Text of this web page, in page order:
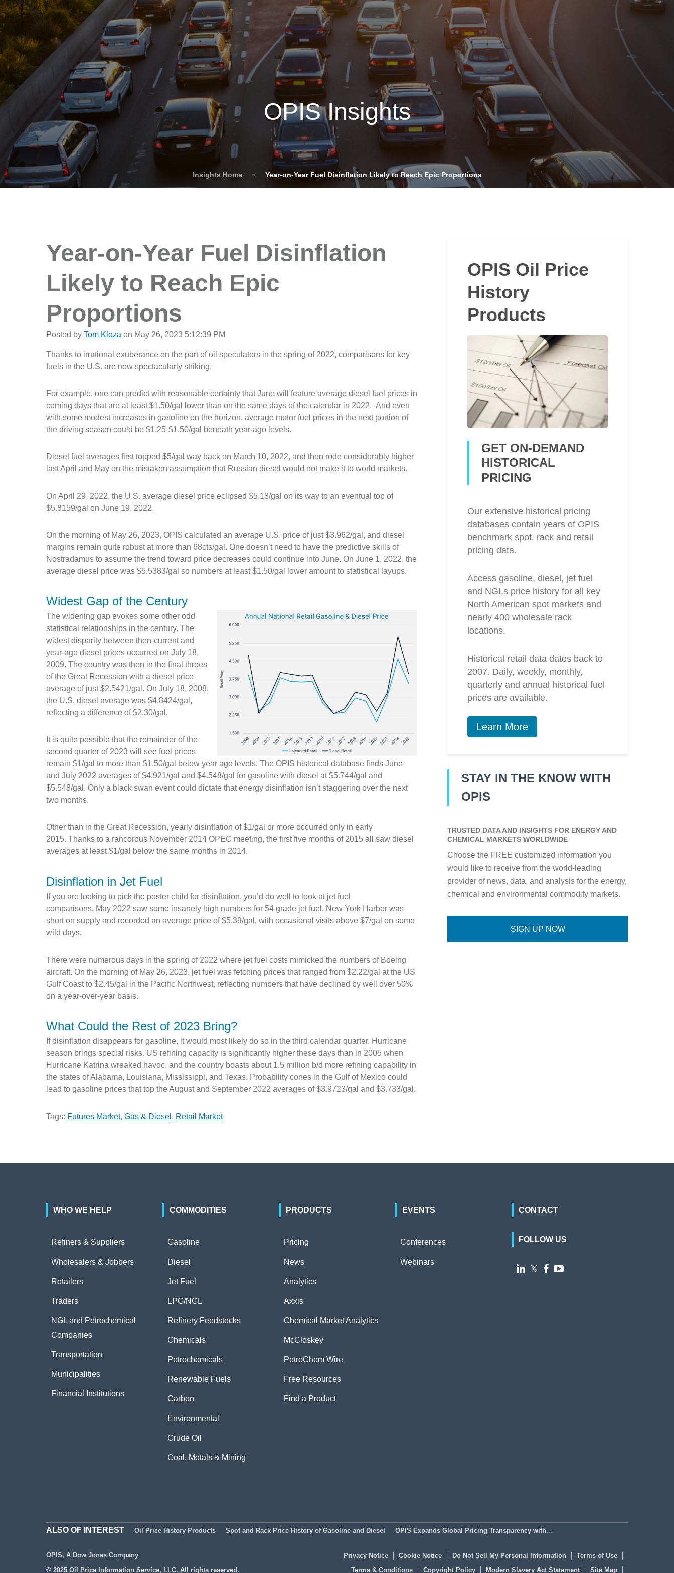
Insights Login OPIS TALKS PODCAST
Who We Help Commodities Products
Pricing Pricing Overview
Spot
Retail
Price History
Find a Product
Energy Transition Events Resources Contact
OPIS Insights
Insights Home » Year-on-Year Fuel Disinflation Likely to Reach Epic Proportions
Year-on-Year Fuel Disinflation
Likely to Reach Epic
Proportions
Posted by Tom Kloza on May 26, 2023 5:12:39 PM
Thanks to irrational exuberance on the part of oil speculators in the spring of 2022, comparisons for key
fuels in the U.S. are now spectacularly striking.
For example, one can predict with reasonable certainty that June will feature average diesel fuel prices in
coming days that are at least $1.50/gal lower than on the same days of the calendar in 2022. And even
with some modest increases in gasoline on the horizon, average motor fuel prices in the next portion of
the driving season could be $1.25-$1.50/gal beneath year-ago levels.
Diesel fuel averages first topped $5/gal way back on March 10, 2022, and then rode considerably higher
last April and May on the mistaken assumption that Russian diesel would not make it to world markets.
On April 29, 2022, the U.S. average diesel price eclipsed $5.18/gal on its way to an eventual top of
$5.8159/gal on June 19, 2022.
On the morning of May 26, 2023, OPIS calculated an average U.S. price of just $3.962/gal, and diesel
margins remain quite robust at more than 68cts/gal. One doesn’t need to have the predictive skills of
Nostradamus to assume the trend toward price decreases could continue into June. On June 1, 2022, the
average diesel price was $5.5383/gal so numbers at least $1.50/gal lower amount to statistical layups.
Widest Gap of the Century
The widening gap evokes some other odd
statistical relationships in the century. The
widest disparity between then-current and
year-ago diesel prices occurred on July 18,
2009. The country was then in the final throes
of the Great Recession with a diesel price
average of just $2.5421/gal. On July 18, 2008,
the U.S. diesel average was $4.8424/gal,
reflecting a difference of $2.30/gal.
It is quite possible that the remainder of the
second quarter of 2023 will see fuel prices
remain $1/gal to more than $1.50/gal below year ago levels. The OPIS historical database finds June
and July 2022 averages of $4.921/gal and $4.548/gal for gasoline with diesel at $5.744/gal and
$5.548/gal. Only a black swan event could dictate that energy disinflation isn’t staggering over the next
two months.
Other than in the Great Recession, yearly disinflation of $1/gal or more occurred only in early
2015. Thanks to a rancorous November 2014 OPEC meeting, the first five months of 2015 all saw diesel
averages at least $1/gal below the same months in 2014.
Disinflation in Jet Fuel
If you are looking to pick the poster child for disinflation, you’d do well to look at jet fuel
comparisons. May 2022 saw some insanely high numbers for 54 grade jet fuel. New York Harbor was
short on supply and recorded an average price of $5.39/gal, with occasional visits above $7/gal on some
wild days.
There were numerous days in the spring of 2022 where jet fuel costs mimicked the numbers of Boeing
aircraft. On the morning of May 26, 2023, jet fuel was fetching prices that ranged from $2.22/gal at the US
Gulf Coast to $2.45/gal in the Pacific Northwest, reflecting numbers that have declined by well over 50%
on a year-over-year basis.
What Could the Rest of 2023 Bring?
If disinflation disappears for gasoline, it would most likely do so in the third calendar quarter. Hurricane
season brings special risks. US refining capacity is significantly higher these days than in 2005 when
Hurricane Katrina wreaked havoc, and the country boasts about 1.5 million b/d more refining capability in
the states of Alabama, Louisiana, Mississippi, and Texas. Probability cones in the Gulf of Mexico could
lead to gasoline prices that top the August and September 2022 averages of $3.9723/gal and $3.733/gal.
Tags: Futures Market, Gas & Diesel , Retail Market
OPIS Oil Price
History
Products
GET ON-DEMAND
HISTORICAL
PRICING
Our extensive historical pricing
databases contain years of OPIS
benchmark spot, rack and retail
pricing data.
Access gasoline, diesel, jet fuel
and NGLs price history for all key
North American spot markets and
nearly 400 wholesale rack
locations.
Historical retail data dates back to
2007. Daily, weekly, monthly,
quarterly and annual historical fuel
prices are available.
Learn More
STAY IN THE KNOW WITH
OPIS
TRUSTED DATA AND INSIGHTS FOR ENERGY AND
CHEMICAL MARKETS WORLDWIDE
Choose the FREE customized information you
would like to receive from the world-leading
provider of news, data, and analysis for the energy,
chemical and environmental commodity markets.
SIGN UP NOW
WHO WE HELP
Refiners & Suppliers
Wholesalers & Jobbers
Retailers
Traders
NGL and Petrochemical
Companies
Transportation
Municipalities
Financial Institutions
COMMODITIES
Gasoline
Diesel
Jet Fuel
LPG/NGL
Refinery Feedstocks
Chemicals
Petrochemicals
Renewable Fuels
Carbon
Environmental
Crude Oil
Coal, Metals & Mining
PRODUCTS
Pricing
News
Analytics
Axxis
Chemical Market Analytics
McCloskey
PetroChem Wire
Free Resources
Find a Product
EVENTS
Conferences
Webinars
CONTACT
FOLLOW US
 𝕏  
ALSO OF INTEREST Oil Price History Products Spot and Rack Price History of Gasoline and Diesel OPIS Expands Global Pricing Transparency with...
OPIS, A Dow Jones Company
© 2025 Oil Price Information Service, LLC. All rights reserved.
Privacy Notice Cookie Notice Do Not Sell My Personal Information
Terms of Use
Terms & Conditions
Copyright Policy Modern Slavery Act Statement Site Map